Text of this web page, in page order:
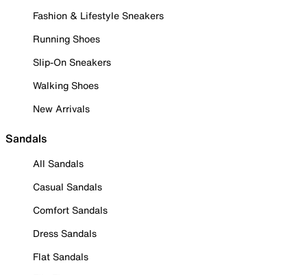
Fashion & Lifestyle Sneakers
Running Shoes
Slip-On Sneakers
Walking Shoes
New Arrivals
Sandals
All Sandals
Casual Sandals
Comfort Sandals
Dress Sandals
Flat Sandals